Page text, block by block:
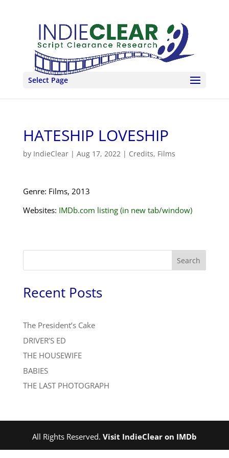
Select Page
HATESHIP LOVESHIP
by IndieClear| Aug 17, 2022| Credits, Films
Genre: Films, 2013
Websites: IMDb.com listing (in new tab/window)
Search
Recent Posts
The President’s Cake
DRIVER’S ED
THE HOUSEWIFE
BABIES
THE LAST PHOTOGRAPH
All Rights Reserved. Visit IndieClear on IMDb